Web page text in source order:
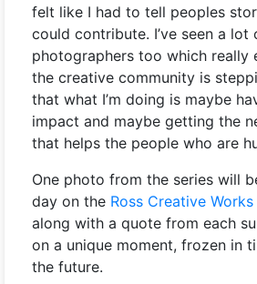
felt like I had to tell peoples
could contribute. I’ve seen a
photographers too which really
the creative community is
that what I’m doing is maybe
impact and maybe getting the
that helps the people who are
One photo from the series will
day on the Ross Creative
along with a quote from each
on a unique moment, frozen in
the future.